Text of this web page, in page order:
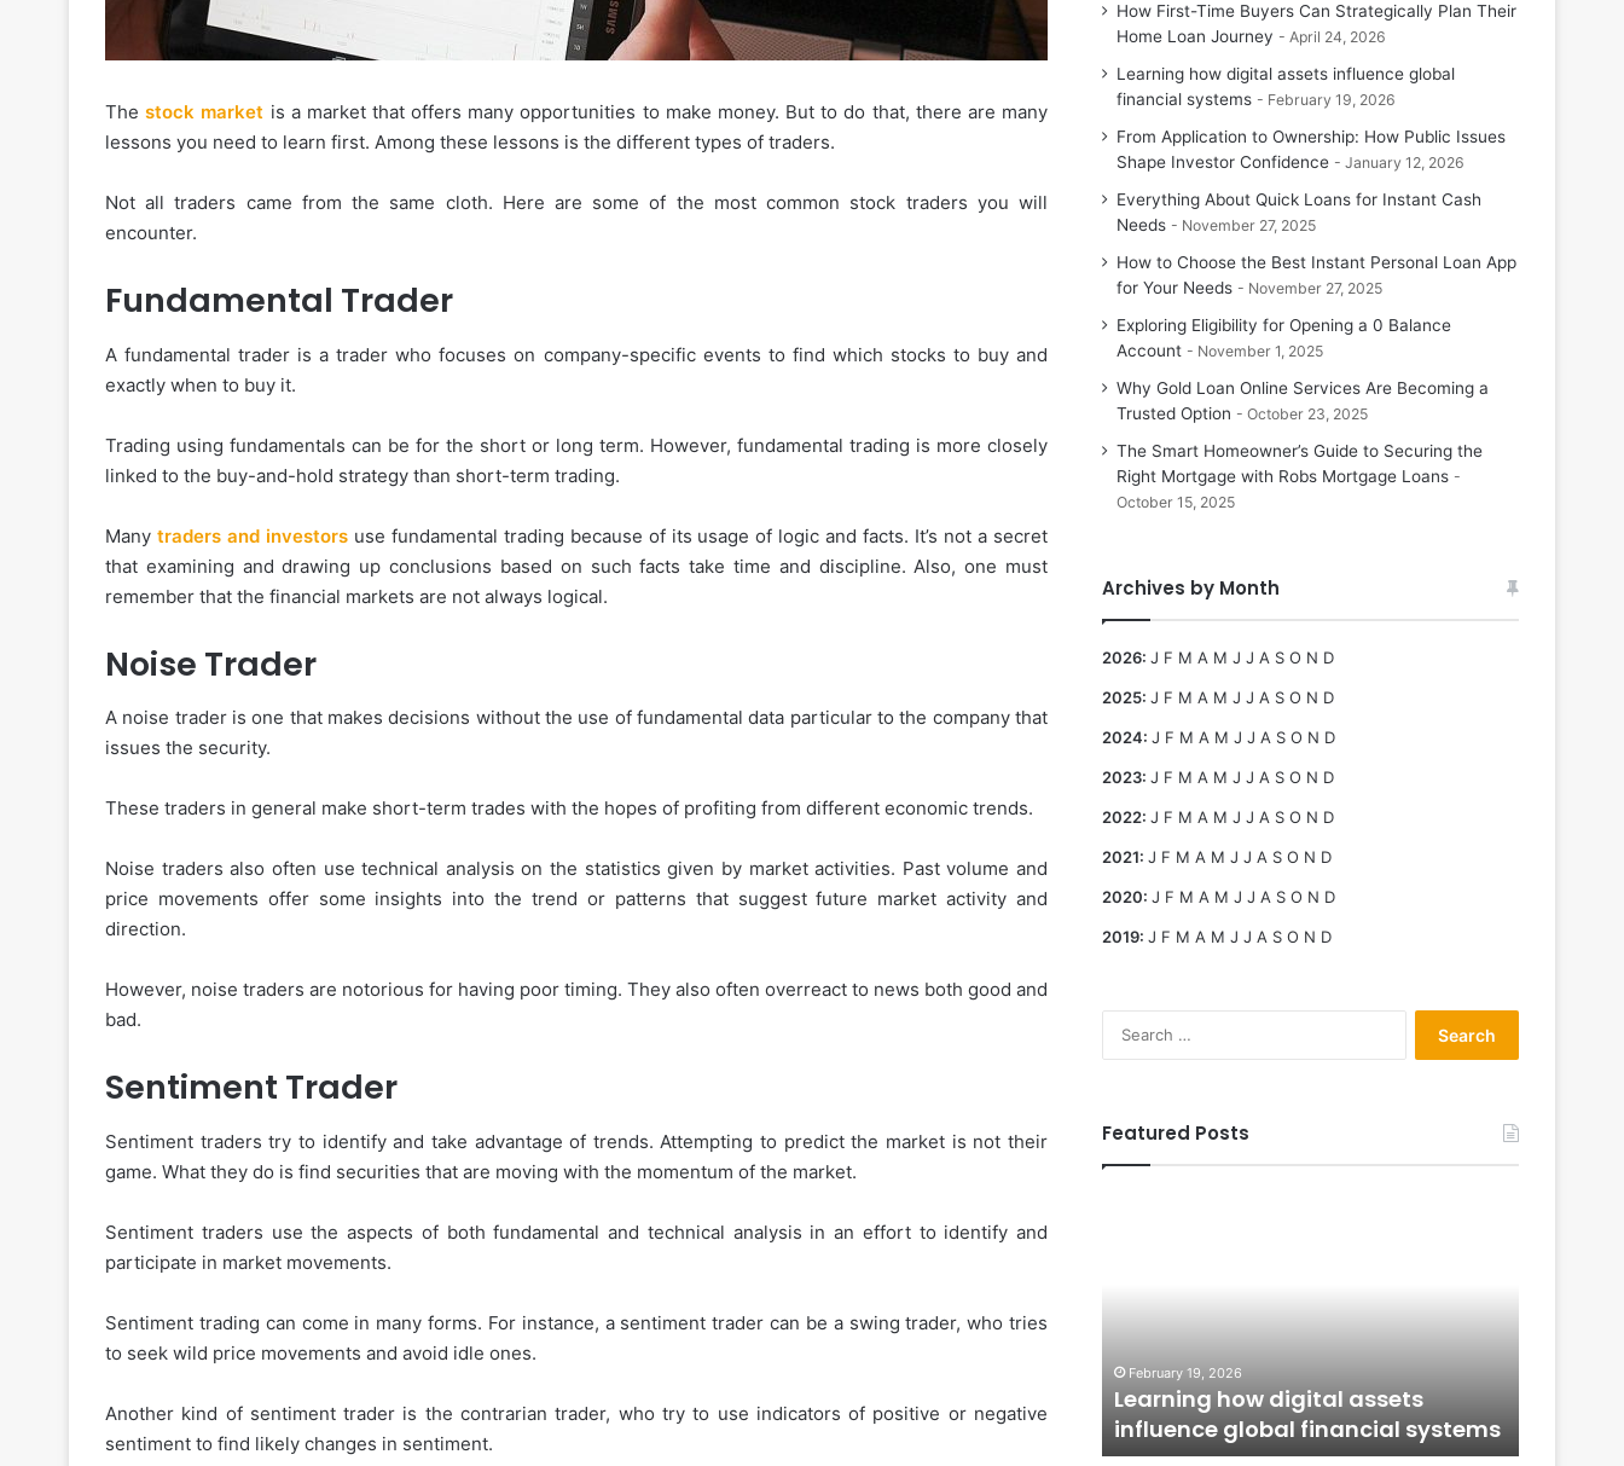
Thestock market is a market that offers many opportunities to make money. But to do that, there are many
lessons you need to learn first. Among these lessons is the different types of traders.
Not all traders came from the same cloth. Here are some of the most common stock traders you will
encounter.
Fundamental Trader
A fundamental trader is a trader who focuses on company-specific events to find which stocks to buy and
exactly when to buy it.
Trading using fundamentals can be for the short or long term. However, fundamental trading is more closely
linked to the buy-and-hold strategy than short-term trading.
Many traders and investorsuse fundamental trading because of its usage of logic and facts. It’s not a secret
that examining and drawing up conclusions based on such facts take time and discipline. Also, one must
remember that the financial markets are not always logical.
Noise Trader
A noise trader is one that makes decisions without the use of fundamental data particular to the company that
issues the security.
These traders in general make short-term trades with the hopes of profiting from different economic trends.
Noise traders also often use technical analysis on the statistics given by market activities. Past volume and
price movements offer some insights into the trend or patterns that suggest future market activity and
direction.
However, noise traders are notorious for having poor timing. They also often overreact to news both good and
bad.
Sentiment Trader
Sentiment traders try to identify and take advantage of trends. Attempting to predict the market is not their
game. What they do is find securities that are moving with the momentum of the market.
Sentiment traders use the aspects of both fundamental and technical analysis in an effort to identify and
participate in market movements.
Sentiment trading can come in many forms. For instance, a sentiment trader can be a swing trader, who tries
to seek wild price movements and avoid idle ones.
Another kind of sentiment trader is the contrarian trader, who try to use indicators of positive or negative
sentiment to find likely changes in sentiment.
How First-Time Buyers Can Strategically Plan Their
Home Loan Journey
April 24, 2026
Learning how digital assets influence global
financial systems
February 19, 2026
From Application to Ownership: How Public Issues
Shape Investor Confidence
January 12, 2026
Everything About Quick Loans for Instant Cash
Needs
November 27, 2025
How to Choose the Best Instant Personal Loan App
for Your Needs
November 27, 2025
Exploring Eligibility for Opening a 0 Balance
Account
November 1, 2025
Why Gold Loan Online Services Are Becoming a
Trusted Option
October 23, 2025
The Smart Homeowner’s Guide to Securing the
Right Mortgage with Robs Mortgage Loans
October 15, 2025
Archives by Month
2026: J F M A M J J A S O N D
2025: J F M A M J J A S O N D
2024: J F M A M J J A S O N D
2023: J F M A M J J A S O N D
2022: J F M A M J J A S O N D
2021: J F M A M J J A S O N D
2020: J F M A M J J A S O N D
2019: J F M A M J J A S O N D
Featured Posts
to
Choose
Instant
Personal
App
Your
How to Choose the Best Instant
Personal Loan App for Your Needs
First-
Strategically
HomeStrategically Plan Their Home Loan
Journey
systems
February 19, 2026
Learning how digital assets
influence global financial systems